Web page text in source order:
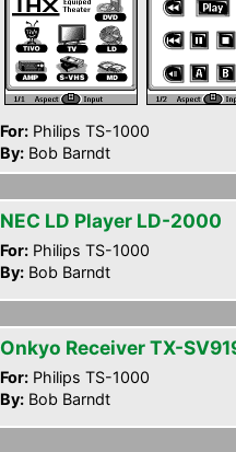
For: Philips TS-1000
By: Bob Barndt
NEC LD Player LD-2000
For: Philips TS-1000
By: Bob Barndt
Onkyo Receiver TX-
For: Philips TS-1000
By: Bob Barndt